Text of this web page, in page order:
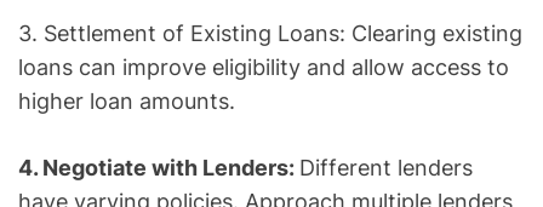
3. Settlement of Existing Loans: Clearing existing
loans can improve eligibility and allow access to
higher loan amounts.
4. Negotiate with Lenders: Different lenders
have varying policies. Approach multiple lenders